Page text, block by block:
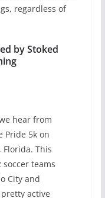
regardless of
by Stoked
hear from
Pride 5k on
This
teams
City and
active